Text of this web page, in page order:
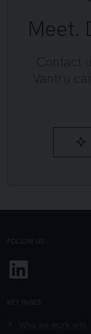
Meet.
Contact
Vantru
FOLLOW US
Linkedin
KEY PAGES
Who we work with